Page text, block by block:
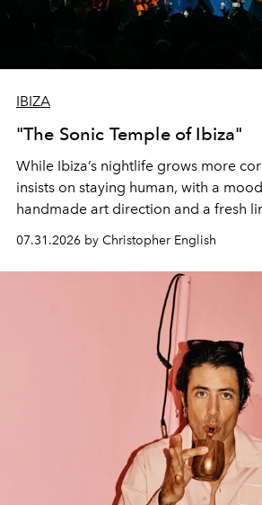
IBIZA
"The Sonic Temple of Ibiza"
While Ibiza’s nightlife grows more
insists on staying human, with a
handmade art direction and a fresh
07.31.2026 by Christopher English